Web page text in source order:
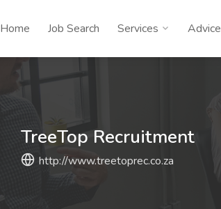
Home Job Search Services Advice
TreeTop Recruitment
http://www.treetoprec.co.za